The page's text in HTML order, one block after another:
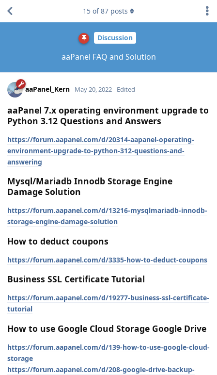
Discussion
aaPanel FAQ and Solution
15 of87 posts
aaPanel_Kern May 20, 2022 Edited
aaPanel 7.x operating environment upgrade to
Python 3.12 Questions and Answers
https://forum.aapanel.com/d/20314-aapanel-operating-
environment-upgrade-to-python-312-questions-and-
answering
Mysql/Mariadb Innodb Storage Engine
Damage Solution
https://forum.aapanel.com/d/13216-mysqlmariadb-innodb-
storage-engine-damage-solution
How to deduct coupons
https://forum.aapanel.com/d/3335-how-to-deduct-coupons
Business SSL Certificate Tutorial
https://forum.aapanel.com/d/19277-business-ssl-certificate-
tutorial
How to use Google Cloud Storage Google Drive
https://forum.aapanel.com/d/139-how-to-use-google-cloud-
storage
https://forum.aapanel.com/d/208-google-drive-backup-